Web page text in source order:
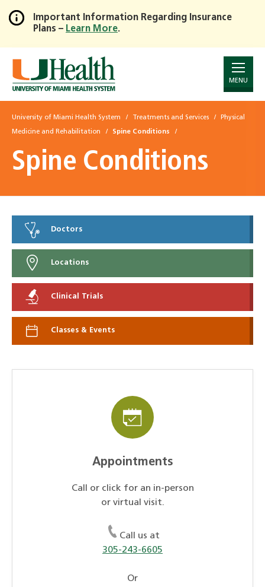
Skip
to
Main
Content
Important Information Regarding Insurance
Plans – Learn More.
MENU
University of Miami Health System Treatments and Services Physical
Medicine and Rehabilitation Spine Conditions
Spine Conditions
Doctors
Locations
Clinical Trials
Classes & Events
Appointments
Call or click for an in-person
or virtual visit.
Call us at
305-243-6605
Or